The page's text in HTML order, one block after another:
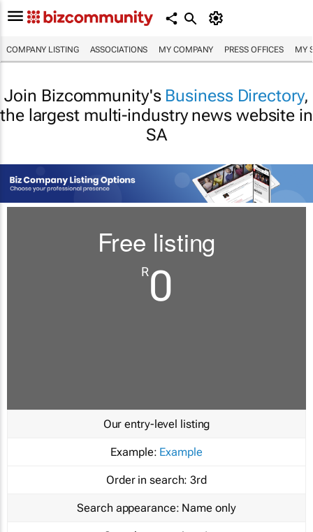
COMPANY LISTING ASSOCIATIONS MY COMPANY PRESS OFFICES MY
Join Bizcommunity's Business Directory,
the largest multi-industry news website in
SA
Free listing
R0
Our entry-level listing
Example: Example
Order in search: 3rd
Search appearance: Name only